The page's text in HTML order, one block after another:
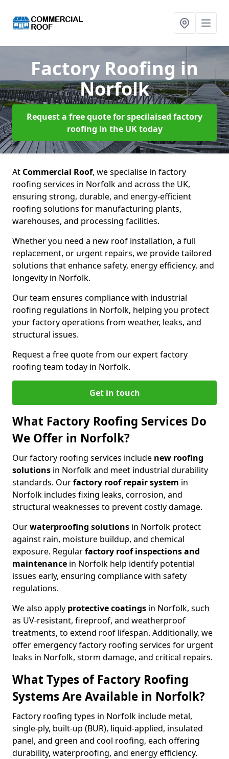
Factory Roofing in
Norfolk
Request a free quote for specilaised factory
roofing in the UK today
At Commercial Roof, we specialise in factory
roofing services in Norfolk and across the UK,
ensuring strong, durable, and energy-efficient
roofing solutions for manufacturing plants,
warehouses, and processing facilities.
Whether you need a new roof installation, a full
replacement, or urgent repairs, we provide tailored
solutions that enhance safety, energy efficiency, and
longevity in Norfolk.
Our team ensures compliance with industrial
roofing regulations in Norfolk, helping you protect
your factory operations from weather, leaks, and
structural issues.
Request a free quote from our expert factory
roofing team today in Norfolk.
Get in touch
What Factory Roofing Services Do
We Offer in Norfolk?
Our factory roofing services include new roofing
solutions in Norfolk and meet industrial durability
standards. Ourfactory roof repair system in
Norfolk includes fixing leaks, corrosion, and
structural weaknesses to prevent costly damage.
Ourwaterproofing solutions in Norfolk protect
against rain, moisture buildup, and chemical
exposure. Regularfactory roof inspections and
maintenance in Norfolk help identify potential
issues early, ensuring compliance with safety
regulations.
We also apply protective coatings in Norfolk, such
as UV-resistant, fireproof, and weatherproof
treatments, to extend roof lifespan. Additionally, we
offer emergency factory roofing services for urgent
leaks in Norfolk, storm damage, and critical repairs.
What Types of Factory Roofing
Systems Are Available in Norfolk?
Factory roofing types in Norfolk include metal,
single-ply, built-up (BUR), liquid-applied, insulated
panel, and green and cool roofing, each offering
durability, waterproofing, and energy efficiency.